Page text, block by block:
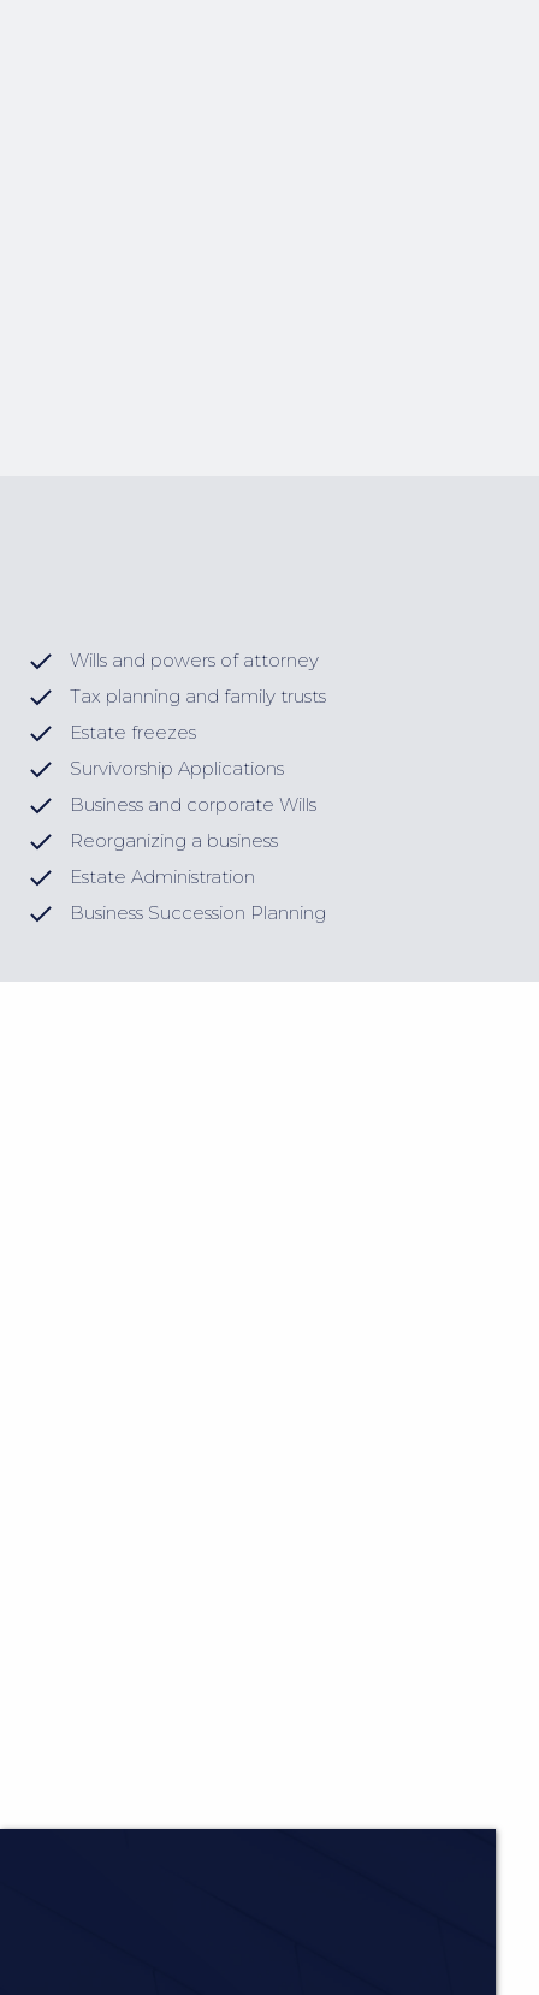
Wills and powers of attorney
Tax planning and family trusts
Estate freezes
Survivorship Applications
Business and corporate Wills
Reorganizing a business
Estate Administration
Business Succession Planning